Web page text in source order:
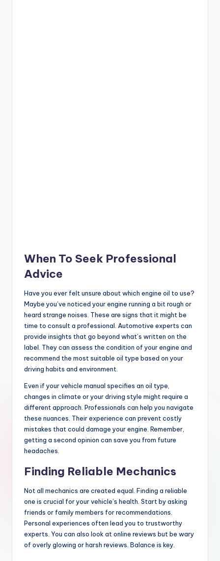
When To Seek Professional
Advice
Have you ever felt unsure about which engine oil to use?
Maybe you’ve noticed your engine running a bit rough or
heard strange noises. These are signs that it might be
time to consult a professional. Automotive experts can
provide insights that go beyond what’s written on the
label. They can assess the condition of your engine and
recommend the most suitable oil type based on your
driving habits and environment.
Even if your vehicle manual specifies an oil type,
changes in climate or your driving style might require a
different approach. Professionals can help you navigate
these nuances. Their experience can prevent costly
mistakes that could damage your engine. Remember,
getting a second opinion can save you from future
headaches.
Finding Reliable Mechanics
Not all mechanics are created equal. Finding a reliable
one is crucial for your vehicle’s health. Start by asking
friends or family members for recommendations.
Personal experiences often lead you to trustworthy
experts. You can also look at online reviews but be wary
of overly glowing or harsh reviews. Balance is key.